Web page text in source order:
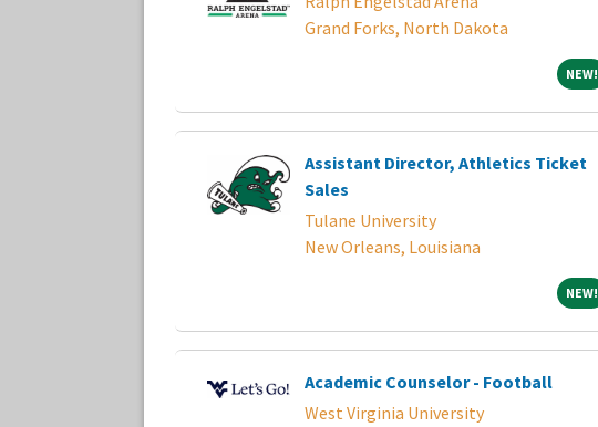
Grand Forks, North Dakota
NEW!
Assistant Director, Athletics Ticket
Sales
Tulane University
New Orleans, Louisiana
NEW!
Academic Counselor - Football
West Virginia University